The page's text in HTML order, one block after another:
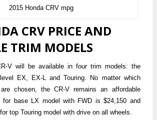
2015 Honda CRV mpg
CRV PRICE AND
TRIM MODELS
V will be available in four trim models: the
EX, EX-L and Touring. No matter which
chosen, the CR-V remains an affordable
for base LX model with FWD is $24,150 and
top Touring model with drive on all wheels.